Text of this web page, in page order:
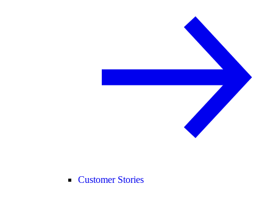
Customer Stories